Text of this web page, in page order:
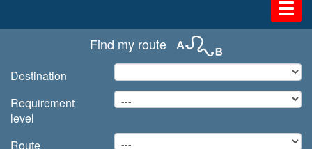
Find my route
Destination
Requirement
level
Route